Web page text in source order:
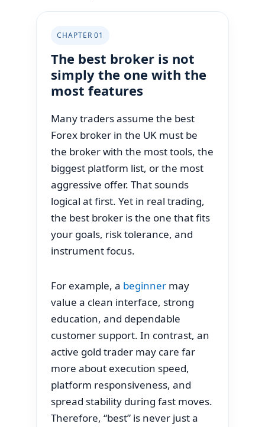
CHAPTER 01
The best broker is not
simply the one with the
most features
Many traders assume the best
Forex broker in the UK must be
the broker with the most tools, the
biggest platform list, or the most
aggressive offer. That sounds
logical at first. Yet in real trading,
the best broker is the one that fits
your goals, risk tolerance, and
instrument focus.
For example, a beginnermay
value a clean interface, strong
education, and dependable
customer support. In contrast, an
active gold trader may care far
more about execution speed,
platform responsiveness, and
spread stability during fast moves.
Therefore, “best” is never just a